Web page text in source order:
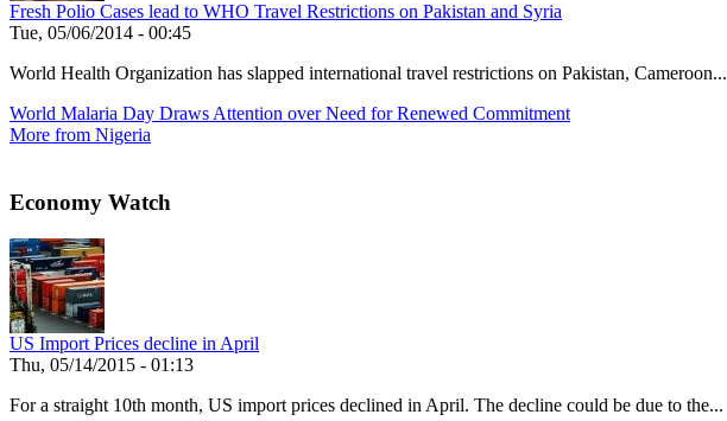
Fresh Polio Cases lead to WHO Travel Restrictions on Pakistan and Syria
Tue, 05/06/2014 - 00:45
World Health Organization has slapped international travel restrictions on Pakistan, Cameroon...
World Malaria Day Draws Attention over Need for Renewed Commitment
More from Nigeria
Economy Watch
US Import Prices decline in April
Thu, 05/14/2015 - 01:13
For a straight 10th month, US import prices declined in April. The decline could be due to the...